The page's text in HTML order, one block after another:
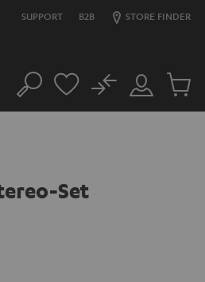
SUPPORT B2B STORE FINDER
Search
Customer
Account
No
Cart
Set